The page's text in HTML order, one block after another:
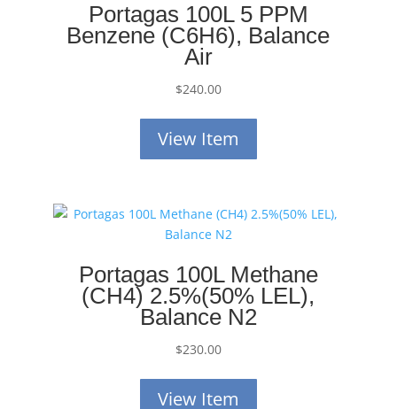
Portagas 100L 5 PPM
Benzene (C6H6), Balance
Air
$240.00
View Item
Portagas 100L Methane
(CH4) 2.5%(50% LEL),
Balance N2
$230.00
View Item